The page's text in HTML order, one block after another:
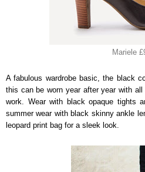
Mariele
A fabulous wardrobe basic, the black
this can be worn year after year with
work. Wear with black opaque tights
summer wear with black skinny ankle
leopard print bag for a sleek look.